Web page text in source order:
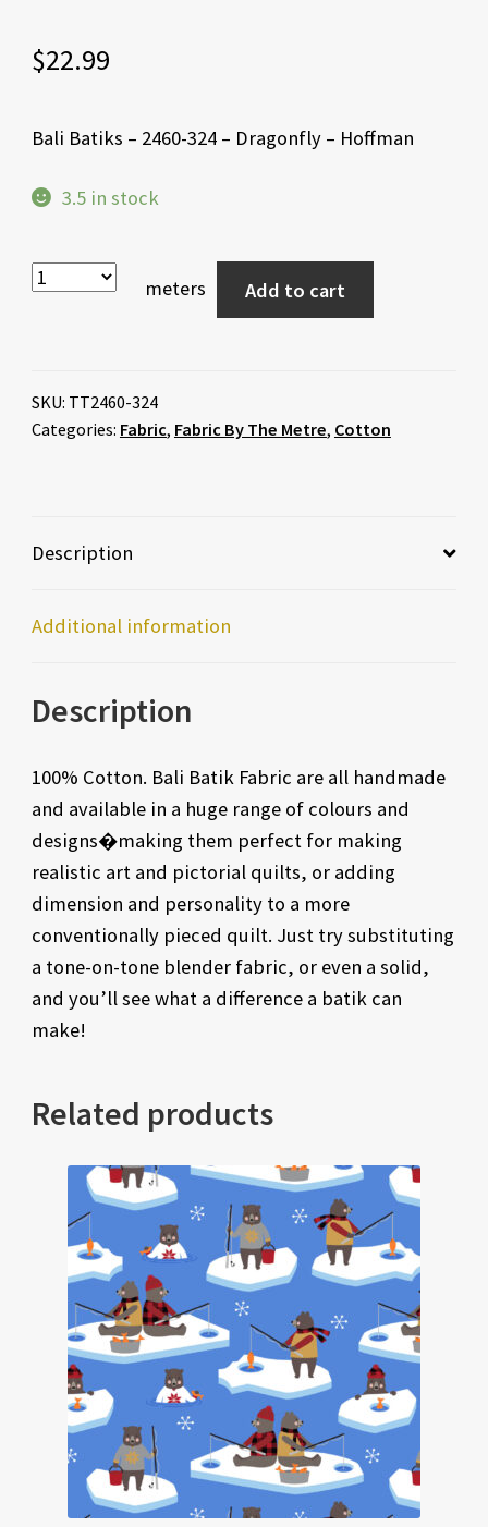
$22.99
Bali Batiks – 2460-324 – Dragonfly – Hoffman
3.5 in stock
meters Add to cart
SKU: TT2460-324
Categories: Fabric, Fabric By The Metre, Cotton
Description
Additional information
Description
100% Cotton. Bali Batik Fabric are all handmade
and available in a huge range of colours and
designs�making them perfect for making
realistic art and pictorial quilts, or adding
dimension and personality to a more
conventionally pieced quilt. Just try substituting
a tone-on-tone blender fabric, or even a solid,
and you’ll see what a difference a batik can
make!
Related products